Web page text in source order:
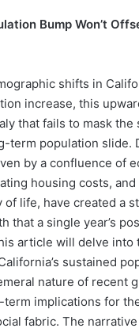
Bump Won’t
shifts in
increase, this
that fails to mask the
term population slide.
by a confluence of
housing costs,
of life, have created a
that a single year’s
article will delve into
sustained
nature of recent
implications for the
fabric. The